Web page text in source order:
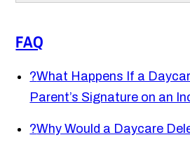
FAQ
?What Happens If a
Parent’s Signature on an
?Why Would a Daycare